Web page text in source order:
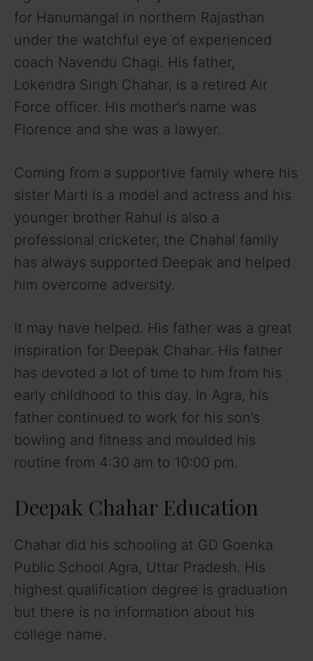
y
V
i
d
e
o
for Hanumangal in northern Rajasthan
under the watchful eye of experienced
coach Navendu Chagi. His father,
Lokendra Singh Chahar, is a retired Air
Force officer. His mother’s name was
Florence and she was a lawyer.
Coming from a supportive family where his
sister Marti is a model and actress and his
younger brother Rahul is also a
professional cricketer, the Chahal family
has always supported Deepak and helped
him overcome adversity.
It may have helped. His father was a great
inspiration for Deepak Chahar. His father
has devoted a lot of time to him from his
early childhood to this day. In Agra, his
father continued to work for his son’s
bowling and fitness and moulded his
routine from 4:30 am to 10:00 pm.
Deepak Chahar Education
Chahar did his schooling at GD Goenka
Public School Agra, Uttar Pradesh. His
highest qualification degree is graduation
but there is no information about his
college name.